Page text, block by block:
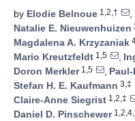
by Elodie Belnoue 1,2,† ,
Natalie E. Nieuwenhuizen
Magdalena A. Krzyzaniak
Mario Kreutzfeldt 1,5 ,
Doron Merkler1,5 ,
Stefan H. E. Kaufmann 3,‡
Claire-Anne Siegrist 1,2,‡
Daniel D. Pinschewer